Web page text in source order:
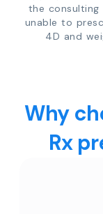
the
unable to
4D and
Why
Rx